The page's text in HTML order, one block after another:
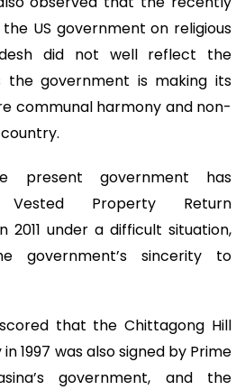
US government on religious
did not well reflect the
the government is making its
communal harmony and non-
present government has
Property Return
under a difficult situation,
government’s sincerity to
that the Chittagong Hill
1997 was also signed by Prime
government, and the